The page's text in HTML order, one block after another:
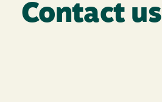
Contact us